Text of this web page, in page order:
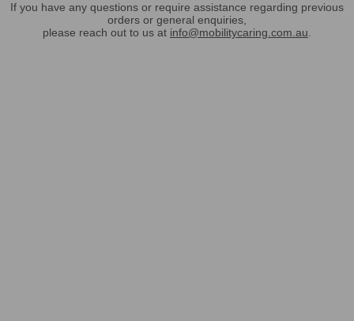
If you have any questions or require assistance regarding previous
orders or general enquiries,
please reach out to us at info@mobilitycaring.com.au